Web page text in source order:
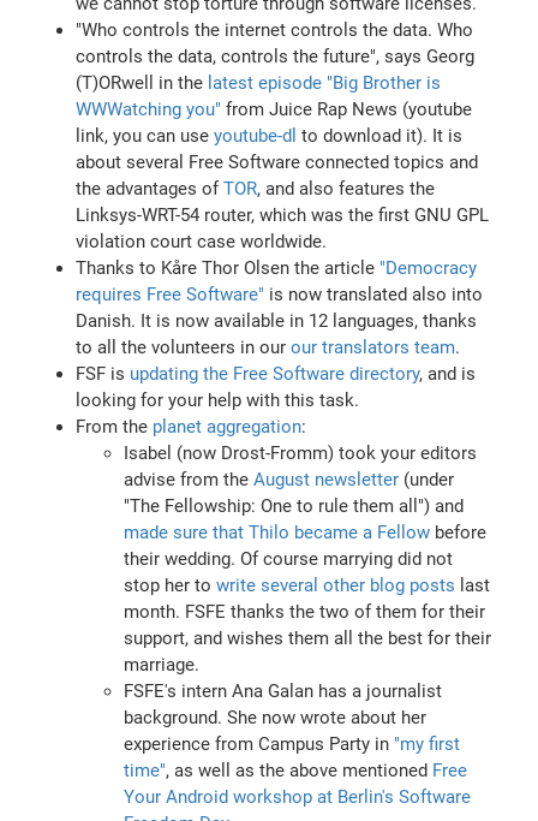
"Who controls the internet controls the data. Who
controls the data, controls the future", says Georg
(T)ORwell in the latest episode "Big Brother is
WWWatching you" from Juice Rap News (youtube
link, you can useyoutube-dl to download it). It is
about several Free Software connected topics and
the advantages ofTOR, and also features the
Linksys-WRT-54 router, which was the first GNU GPL
violation court case worldwide.
Thanks to Kåre Thor Olsen the article "Democracy
requires Free Software" is now translated also into
Danish. It is now available in 12 languages, thanks
to all the volunteers in ourour translators team.
FSF is updating the Free Software directory, and is
looking for your help with this task.
From the planet aggregation:
Isabel (now Drost-Fromm) took your editors
advise from theAugust newsletter (under
"The Fellowship: One to rule them all") and
made sure that Thilo became a Fellow before
their wedding. Of course marrying did not
stop her towrite several other blog posts last
month. FSFE thanks the two of them for their
support, and wishes them all the best for their
marriage.
FSFE's intern Ana Galan has a journalist
background. She now wrote about her
experience from Campus Party in "my first
time", as well as the above mentioned Free
Your Android workshop at Berlin's Software